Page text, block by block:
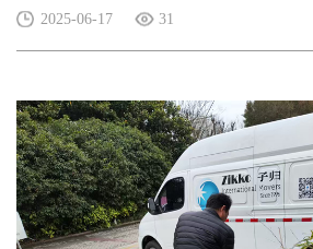
2025-06-17 31